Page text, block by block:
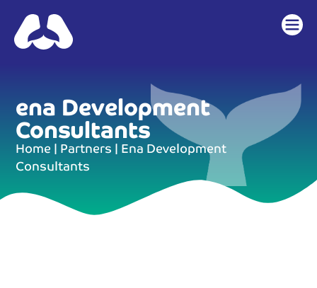
ena Development
Consultants
Home | Partners | Ena Development
Consultants